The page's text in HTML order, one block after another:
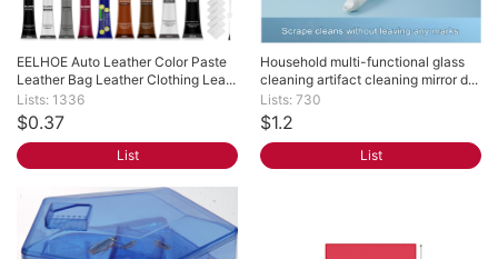
EELHOE Auto Leather Color Paste
Leather Bag Leather Clothing Lea...
Lists: 1336
$0.37
List
Household multi-functional glass
cleaning artifact cleaning mirror d...
Lists: 730
$1.2
List